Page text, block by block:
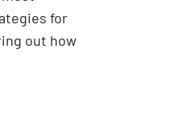
for
out how